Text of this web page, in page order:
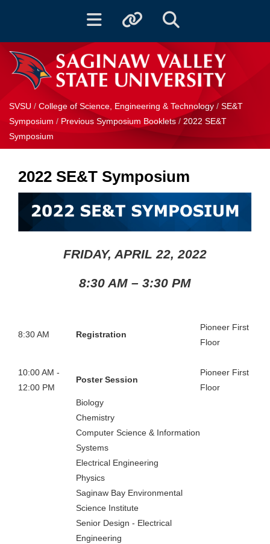
Toggle navigationToggle quicklinksToggle Search
SVSU / College of Science, Engineering & Technology / SE&T
Symposium / Previous Symposium Booklets / 2022 SE&T
Symposium
2022 SE&T Symposium
FRIDAY, APRIL 22, 2022
8:30 AM – 3:30 PM
8:30 AM Registration
Pioneer First
Floor
10:00 AM -
12:00 PM
Poster Session
Pioneer First
Floor
Biology
Chemistry
Computer Science & Information
Systems
Electrical Engineering
Physics
Saginaw Bay Environmental
Science Institute
Senior Design - Electrical
Engineering